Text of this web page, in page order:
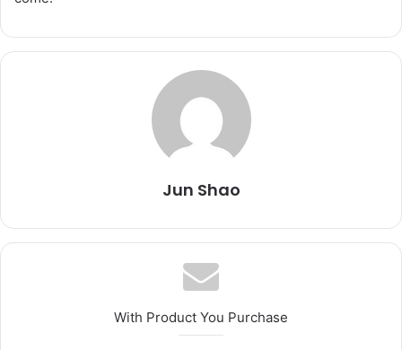
Jun Shao
With Product You Purchase